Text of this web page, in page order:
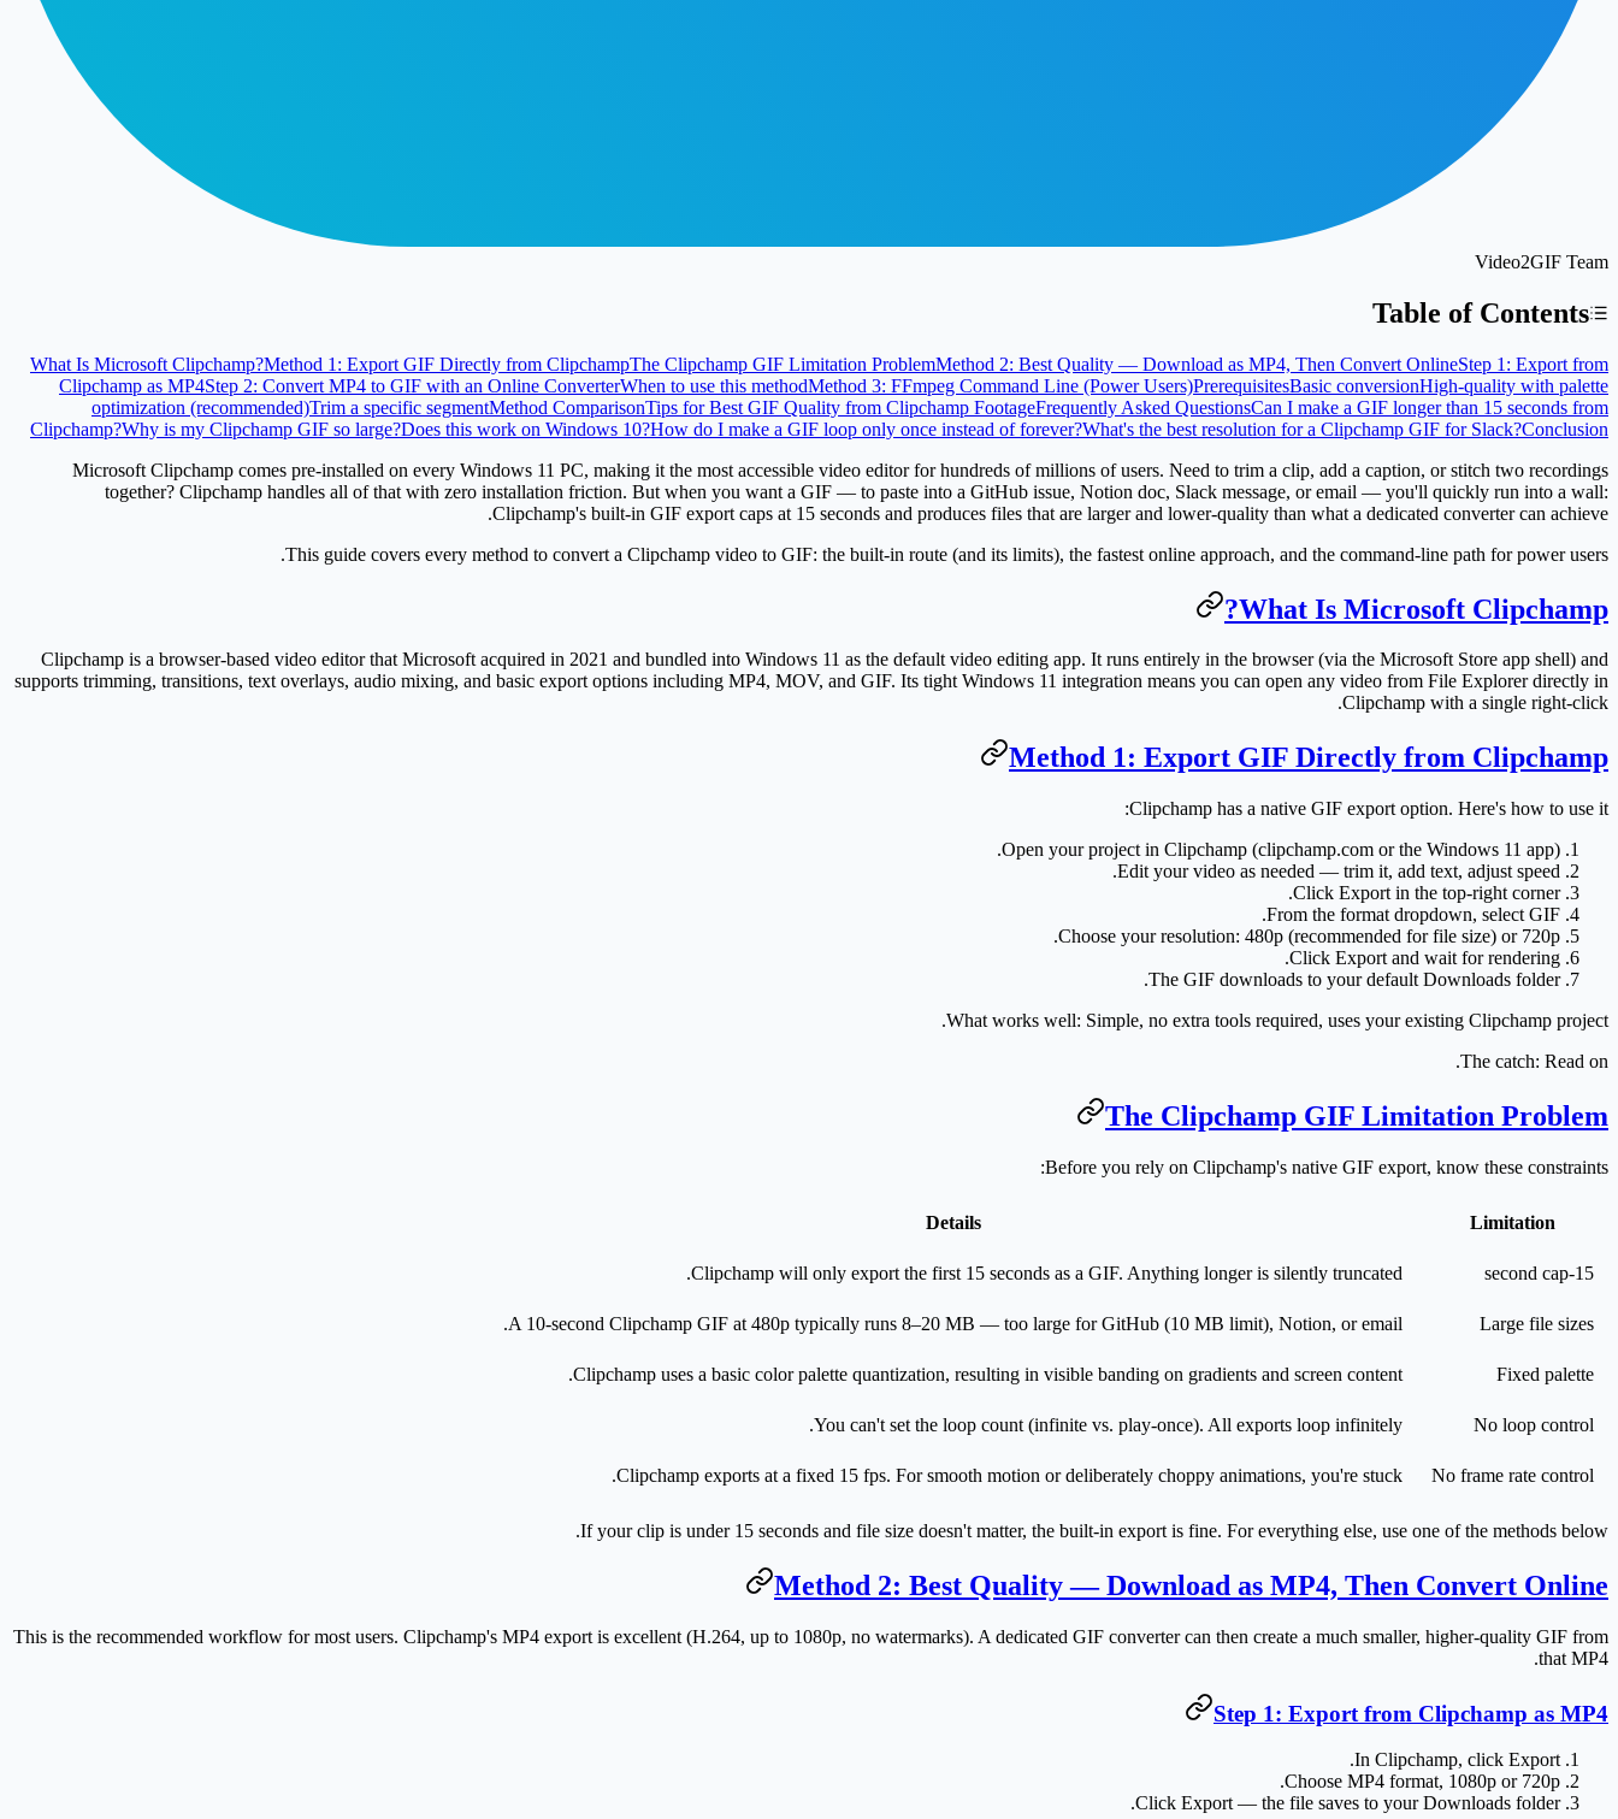
Video2GIF Team
Table of Contents
What Is Microsoft Clipchamp?Method 1: Export GIF Directly from ClipchampThe Clipchamp GIF Limitation ProblemMethod 2: Best Quality — Download as MP4, Then Convert OnlineStep 1: Export from
Clipchamp as MP4Step 2: Convert MP4 to GIF with an Online ConverterWhen to use this methodMethod 3: FFmpeg Command Line (Power Users)PrerequisitesBasic conversionHigh-quality with palette
optimization (recommended)Trim a specific segmentMethod ComparisonTips for Best GIF Quality from Clipchamp FootageFrequently Asked QuestionsCan I make a GIF longer than 15 seconds from
Clipchamp?Why is my Clipchamp GIF so large?Does this work on Windows 10?How do I make a GIF loop only once instead of forever?What's the best resolution for a Clipchamp GIF for Slack?Conclusion
Microsoft Clipchamp comes pre-installed on every Windows 11 PC, making it the most accessible video editor for hundreds of millions of users. Need to trim a clip, add a caption, or stitch two recordings
together? Clipchamp handles all of that with zero installation friction. But when you want a GIF — to paste into a GitHub issue, Notion doc, Slack message, or email — you'll quickly run into a wall:
Clipchamp's built-in GIF export caps at 15 seconds and produces files that are larger and lower-quality than what a dedicated converter can achieve.
This guide covers every method to convert a Clipchamp video to GIF: the built-in route (and its limits), the fastest online approach, and the command-line path for power users.
What Is Microsoft Clipchamp?
Clipchamp is a browser-based video editor that Microsoft acquired in 2021 and bundled into Windows 11 as the default video editing app. It runs entirely in the browser (via the Microsoft Store app shell) and
supports trimming, transitions, text overlays, audio mixing, and basic export options including MP4, MOV, and GIF. Its tight Windows 11 integration means you can open any video from File Explorer directly in
Clipchamp with a single right-click.
Method 1: Export GIF Directly from Clipchamp
Clipchamp has a native GIF export option. Here's how to use it:
Open your project in Clipchamp (clipchamp.com or the Windows 11 app).
Edit your video as needed — trim it, add text, adjust speed.
Click Export in the top-right corner.
From the format dropdown, select GIF
.
Choose your resolution: 480p (recommended for file size) or 720p
.
Click Export and wait for rendering.
The GIF downloads to your default Downloads folder.
What works well: Simple, no extra tools required, uses your existing Clipchamp project.
The catch: Read on.
The Clipchamp GIF Limitation Problem
Before you rely on Clipchamp's native GIF export, know these constraints:
Limitation
Details
15-second cap
Clipchamp will only export the first 15 seconds as a GIF. Anything longer is silently truncated.
Large file sizes
A 10-second Clipchamp GIF at 480p typically runs 8–20 MB — too large for GitHub (10 MB limit), Notion, or email.
Fixed palette
Clipchamp uses a basic color palette quantization, resulting in visible banding on gradients and screen content.
No loop control
You can't set the loop count (infinite vs. play-once). All exports loop infinitely.
No frame rate control
Clipchamp exports at a fixed 15 fps. For smooth motion or deliberately choppy animations, you're stuck.
If your clip is under 15 seconds and file size doesn't matter, the built-in export is fine. For everything else, use one of the methods below.
Method 2: Best Quality — Download as MP4, Then Convert Online
This is the recommended workflow for most users. Clipchamp's MP4 export is excellent (H.264, up to 1080p, no watermarks). A dedicated GIF converter can then create a much smaller, higher-quality GIF from
that MP4.
Step 1: Export from Clipchamp as MP4
In Clipchamp, click Export
.
Choose MP4 format, 1080p or 720p
.
Click Export — the file saves to your Downloads folder.